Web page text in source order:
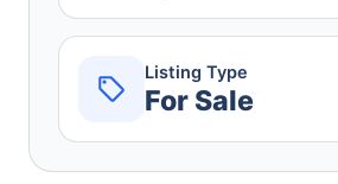
Listing Type
For Sale